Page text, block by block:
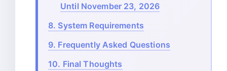
Until November 23, 2026
8. System Requirements
9. Frequently Asked Questions
10. Final Thoughts